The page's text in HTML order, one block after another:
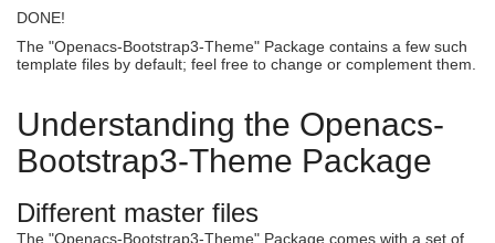
DONE!
The "Openacs-Bootstrap3-Theme" Package contains a few such
template files by default; feel free to change or complement them.
Understanding the Openacs-
Bootstrap3-Theme Package
Different master files
The "Openacs-Bootstrap3-Theme" Package comes with a set of